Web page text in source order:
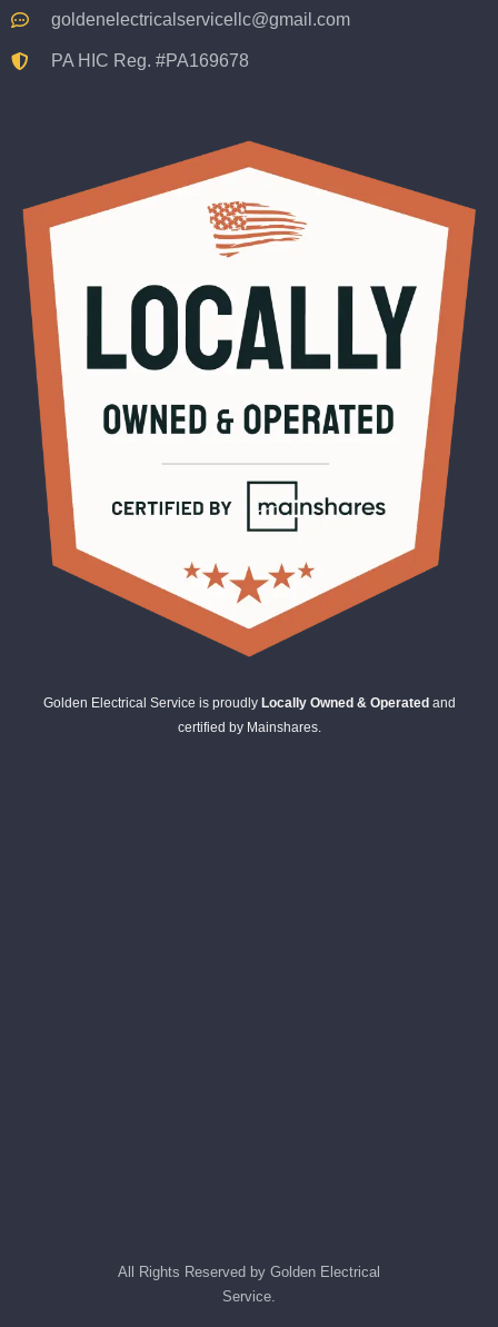
goldenelectricalservicellc@gmail.com
PA HIC Reg. #PA169678
Golden Electrical Service is proudly Locally Owned & Operated and
certified by Mainshares.
All Rights Reserved by Golden Electrical
Service.